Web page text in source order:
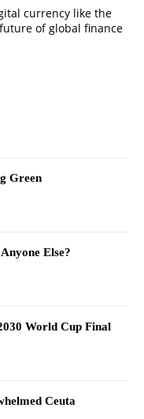
currency like the
of global finance
Green
Else?
World Cup Final
Ceuta